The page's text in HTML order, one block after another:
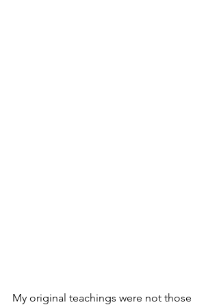
My original teachings were not those